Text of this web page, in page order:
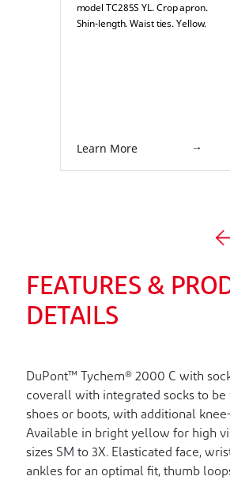
model TC285S YL. Crop apron.
Shin-length. Waist ties. Yellow.
Learn More
FEATURES &
DETAILS
DuPont™ Tychem® 2000 C with
coverall with integrated socks to be
shoes or boots, with additional
Available in bright yellow for high
sizes SM to 3X. Elasticated face,
ankles for an optimal fit, thumb